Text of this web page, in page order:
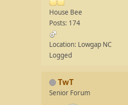
House Bee
Posts: 174
Location: Lowgap NC
Logged
TwT
Senior Forum